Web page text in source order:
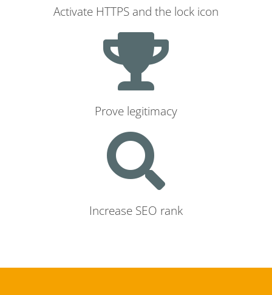
Activate HTTPS and the lock icon
Prove legitimacy
Increase SEO rank